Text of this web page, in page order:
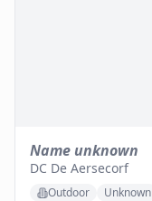
Name unknown
DC De Aersecorf
Outdoor Unknown